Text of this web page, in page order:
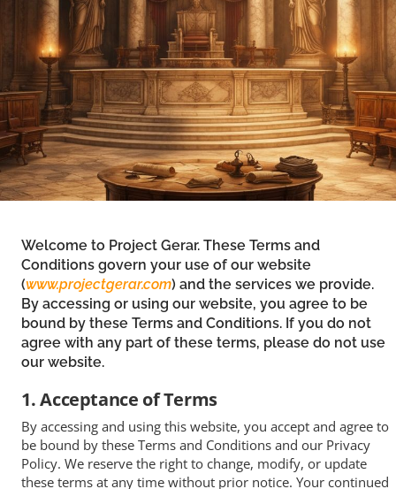
Welcome to Project Gerar. These Terms and
Conditions govern your use of our website
(www.projectgerar.com) and the services we provide.
By accessing or using our website, you agree to be
bound by these Terms and Conditions. If you do not
agree with any part of these terms, please do not use
our website.
1. Acceptance of Terms
By accessing and using this website, you accept and agree to
be bound by these Terms and Conditions and our Privacy
Policy. We reserve the right to change, modify, or update
these terms at any time without prior notice. Your continued